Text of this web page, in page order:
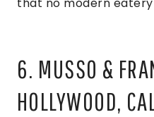
6. MUSSO &
HOLLYWOOD,